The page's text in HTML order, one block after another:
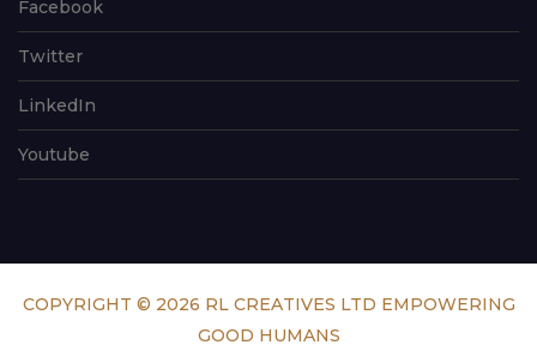
Facebook
Twitter
LinkedIn
Youtube
COPYRIGHT © 2026 RL CREATIVES LTD EMPOWERING
GOOD HUMANS